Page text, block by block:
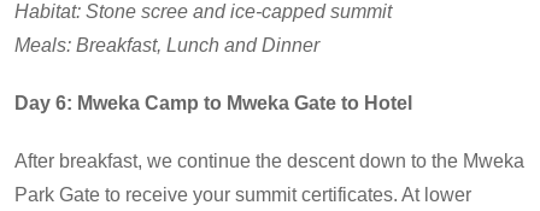
Habitat: Stone scree and ice-capped summit
Meals: Breakfast, Lunch and Dinner
Day 6: Mweka Camp to Mweka Gate to Hotel
After breakfast, we continue the descent down to the Mweka
Park Gate to receive your summit certificates. At lower